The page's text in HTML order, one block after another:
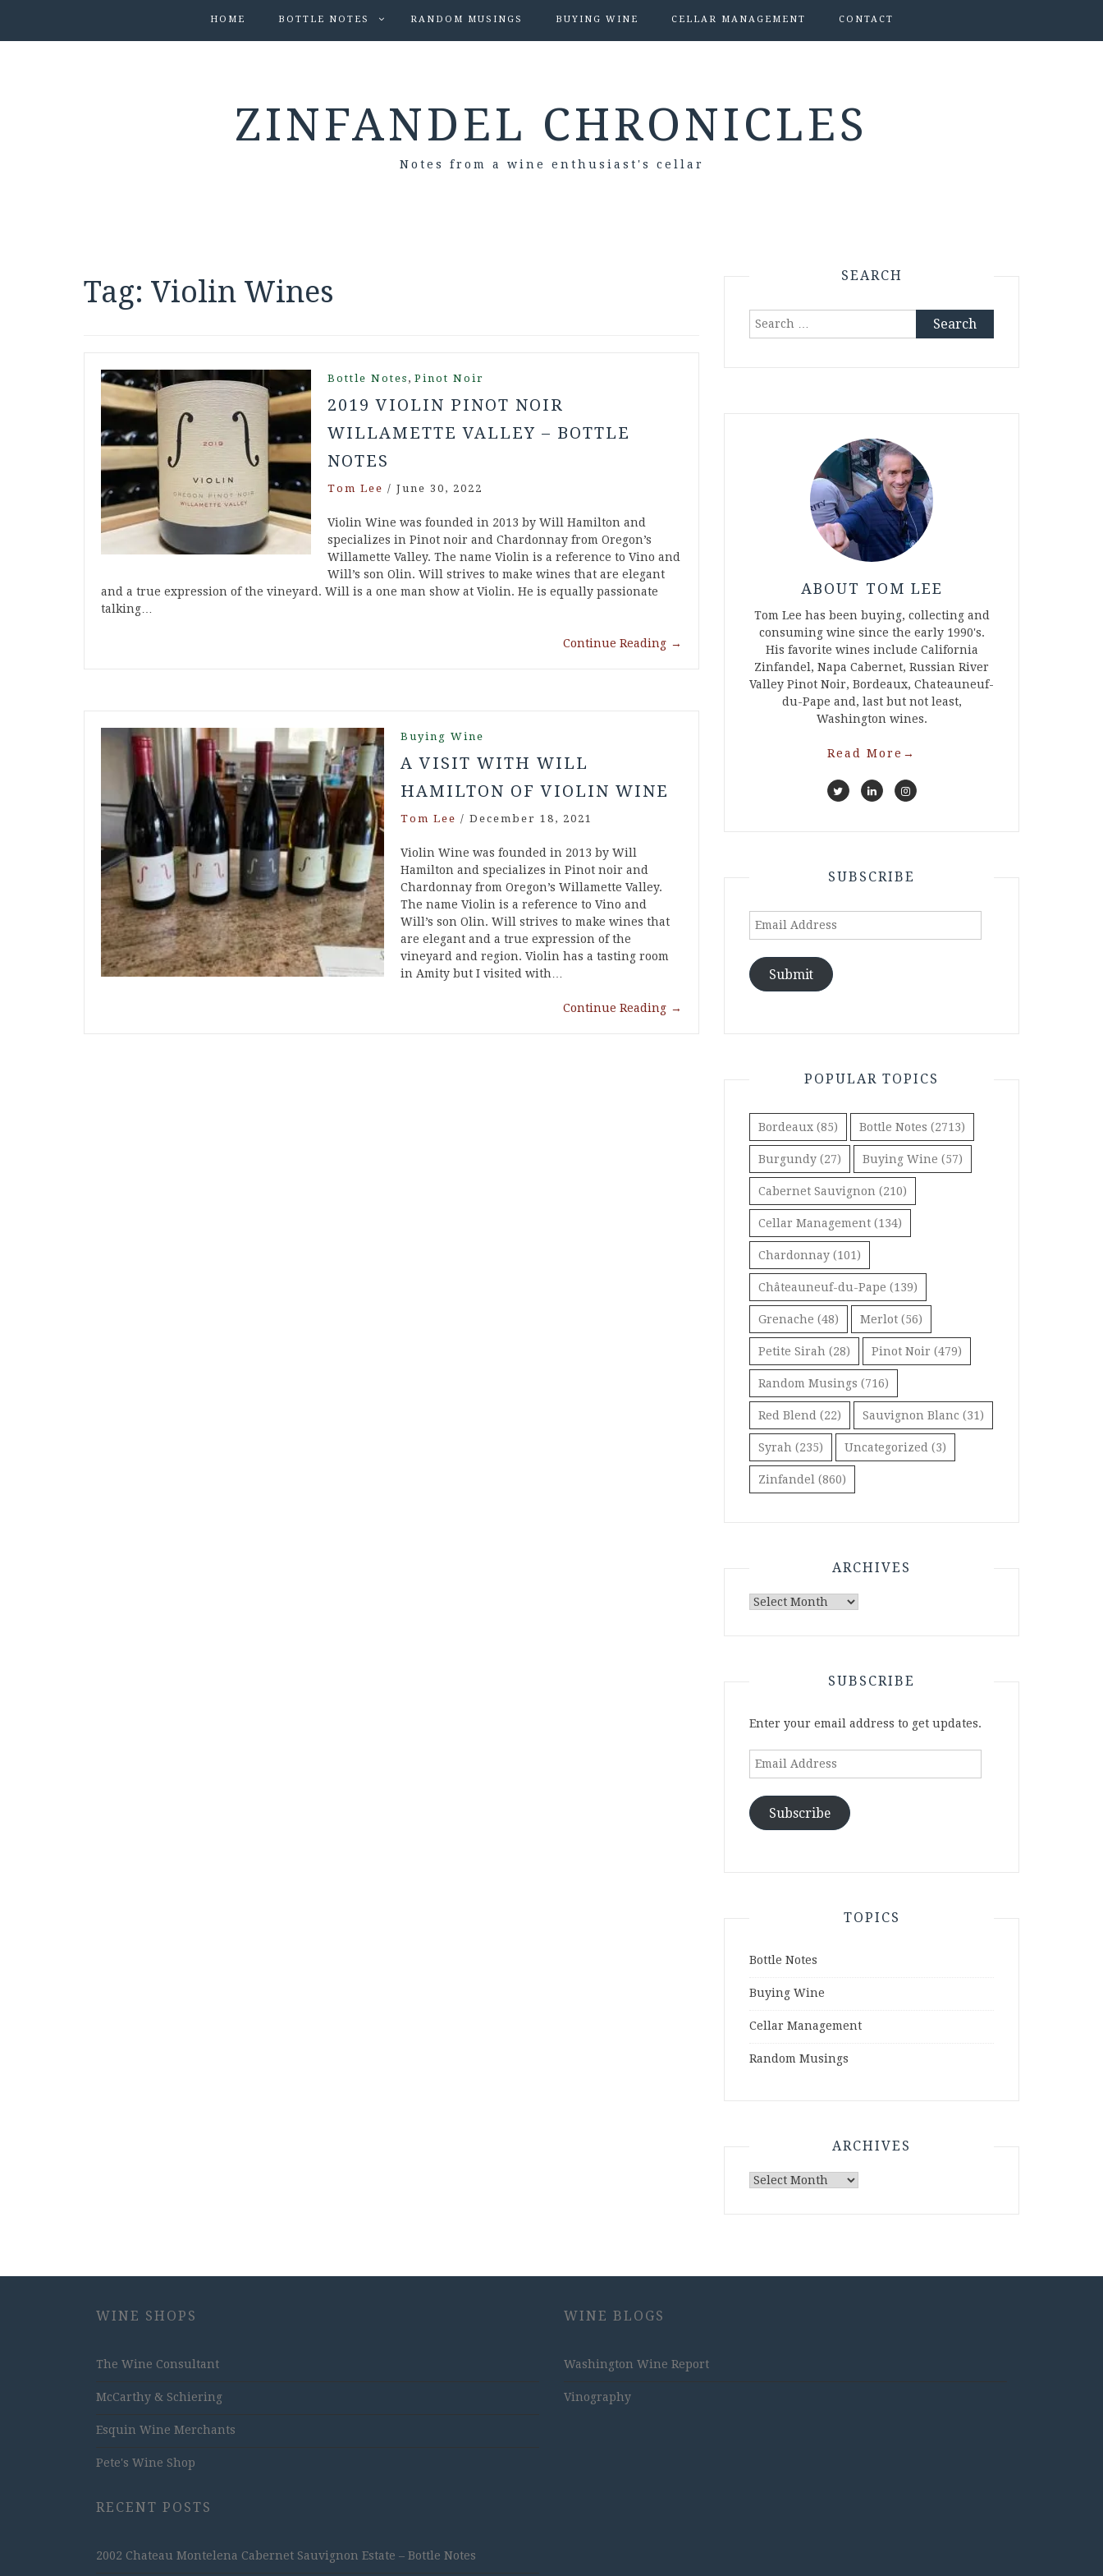
HOME BOTTLE NOTES RANDOM MUSINGS BUYING WINE CELLAR MANAGEMENT CONTACT
ZINFANDEL CHRONICLES
Notes from a wine enthusiast's cellar
Tag: Violin Wines
Bottle Notes , Pinot Noir
2019 VIOLIN PINOT NOIR
WILLAMETTE VALLEY – BOTTLE
NOTES
Tom Lee / June 30, 2022
Violin Wine was founded in 2013 by Will Hamilton and
specializes in Pinot noir and Chardonnay from Oregon’s
Willamette Valley. The name Violin is a reference to Vino and
Will’s son Olin. Will strives to make wines that are elegant
and a true expression of the vineyard. Will is a one man show at Violin. He is equally passionate
talking…
Continue Reading →
Buying Wine
A VISIT WITH WILL
HAMILTON OF VIOLIN WINE
Tom Lee / December 18, 2021
Violin Wine was founded in 2013 by Will
Hamilton and specializes in Pinot noir and
Chardonnay from Oregon’s Willamette Valley.
The name Violin is a reference to Vino and
Will’s son Olin. Will strives to make wines that
are elegant and a true expression of the
vineyard and region. Violin has a tasting room
in Amity but I visited with…
Continue Reading →
SEARCH
Search
ABOUT TOM LEE
Tom Lee has been buying, collecting and
consuming wine since the early 1990's.
His favorite wines include California
Zinfandel, Napa Cabernet, Russian River
Valley Pinot Noir, Bordeaux, Chateauneuf-
du-Pape and, last but not least,
Washington wines.
Read More →
SUBSCRIBE
Email
Submit
POPULAR TOPICS
Bordeaux (85) Bottle Notes (2713)
Burgundy (27) Buying Wine (57)
Cabernet Sauvignon (210)
Cellar Management (134)
Chardonnay (101)
Châteauneuf-du-Pape (139)
Grenache (48) Merlot (56)
Petite Sirah (28) Pinot Noir (479)
Random Musings (716)
Red Blend (22) Sauvignon Blanc (31)
Syrah (235) Uncategorized (3)
Zinfandel (860)
ARCHIVES
Archives
SUBSCRIBE
Enter your email address to get updates.
Email
Subscribe
TOPICS
Bottle Notes
Buying Wine
Cellar Management
Random Musings
ARCHIVES
Archives
WINE SHOPS
The Wine Consultant
McCarthy & Schiering
Esquin Wine Merchants
Pete's Wine Shop
RECENT POSTS
2002 Chateau Montelena Cabernet Sauvignon Estate – Bottle Notes
WINE BLOGS
Washington Wine Report
Vinography